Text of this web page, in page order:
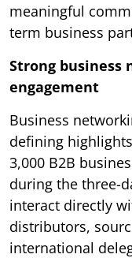
meaningful
term business
Strong business
engagement
Business
defining
3,000 B2B
during the three-
interact directly
distributors,
international